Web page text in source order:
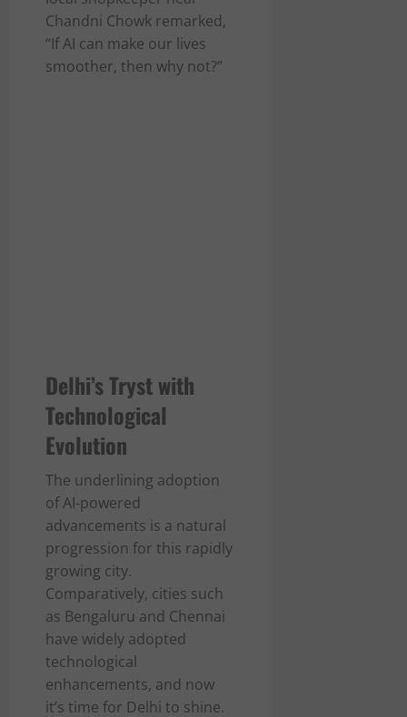
Chandni Chowk remarked,
“If AI can make our lives
smoother, then why not?”
Delhi’s Tryst with
Technological
Evolution
The underlining adoption
of AI-powered
advancements is a natural
progression for this rapidly
growing city.
Comparatively, cities such
as Bengaluru and Chennai
have widely adopted
technological
enhancements, and now
it’s time for Delhi to shine.